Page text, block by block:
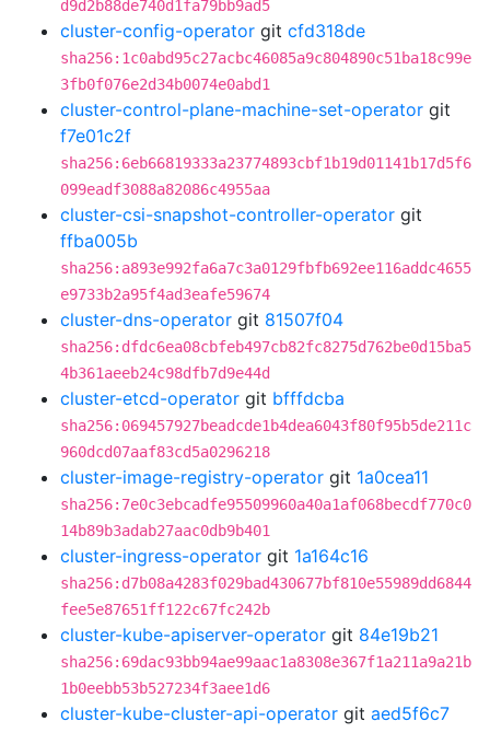
d9d2b88de740d1fa79bb9ad5
cluster-config-operator git cfd318de
sha256:1c0abd95c27acbc46085a9c804890c51ba18c99e
3fb0f076e2d34b0074e0abd1
cluster-control-plane-machine-set-operator git
f7e01c2f
sha256:6eb66819333a23774893cbf1b19d01141b17d5f6
099eadf3088a82086c4955aa
cluster-csi-snapshot-controller-operator git
ffba005b
sha256:a893e992fa6a7c3a0129fbfb692ee116addc4655
e9733b2a95f4ad3eafe59674
cluster-dns-operator git 81507f04
sha256:dfdc6ea08cbfeb497cb82fc8275d762be0d15ba5
4b361aeeb24c98dfb7d9e44d
cluster-etcd-operator git bfffdcba
sha256:069457927beadcde1b4dea6043f80f95b5de211c
960dcd07aaf83cd5a0296218
cluster-image-registry-operator git 1a0cea11
sha256:7e0c3ebcadfe95509960a40a1af068becdf770c0
14b89b3adab27aac0db9b401
cluster-ingress-operator git 1a164c16
sha256:d7b08a4283f029bad430677bf810e55989dd6844
fee5e87651ff122c67fc242b
cluster-kube-apiserver-operator git 84e19b21
sha256:69dac93bb94ae99aac1a8308e367f1a211a9a21b
1b0eebb53b527234f3aee1d6
cluster-kube-cluster-api-operator git aed5f6c7